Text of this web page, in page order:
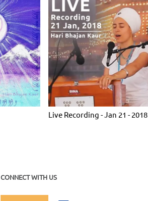
Live Recording - Jan 21 - 2018
CONNECT WITH US